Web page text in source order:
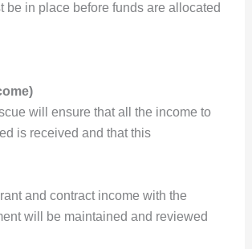
be in place before funds are allocated
will ensure that all the income to
is received and that this
and contract income with the
will be maintained and reviewed